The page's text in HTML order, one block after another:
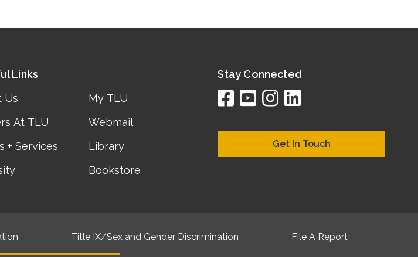
Links
Us
At TLU
+ Services
My TLU
Webmail
Library
Bookstore
Stay Connected
facebook
youtube
instagram
Get In Touch
Title IX/Sex and Gender Discrimination File A Report